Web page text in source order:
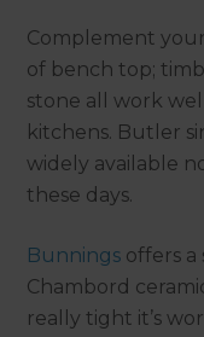
Complement
of bench top;
stone all work
kitchens. Butler
widely available
these days.
Bunnings offers a
Chambord
really tight it’s